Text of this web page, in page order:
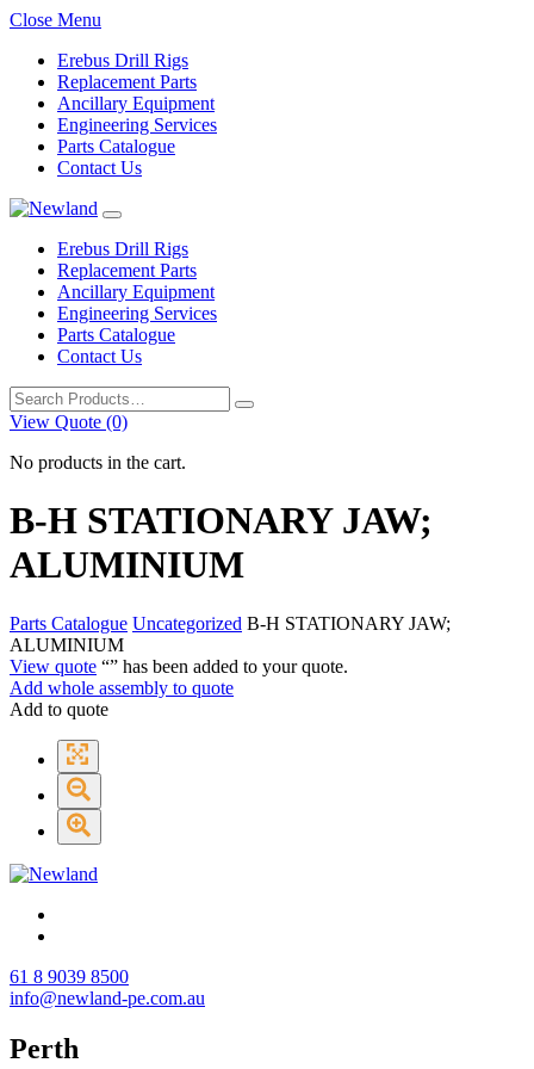
Close Menu
Erebus Drill Rigs
Replacement Parts
Ancillary Equipment
Engineering Services
Parts Catalogue
Contact Us
Erebus Drill Rigs
Replacement Parts
Ancillary Equipment
Engineering Services
Parts Catalogue
Contact Us
Search
for:
View Quote (0)
No products in the cart.
B-H STATIONARY JAW;
ALUMINIUM
Parts Catalogue Uncategorized B-H STATIONARY JAW;
ALUMINIUM
View quote “” has been added to your quote.
Add whole assembly to quote
Add to quote
61 8 9039 8500
info@newland-pe.com.au
Perth